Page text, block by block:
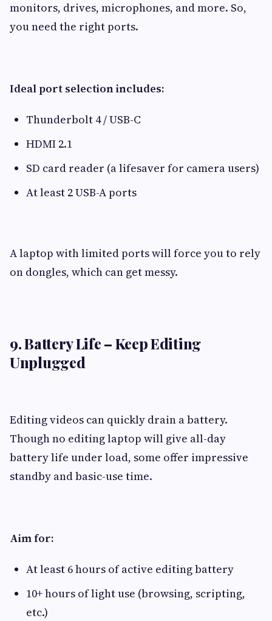
monitors, drives, microphones, and more. So,
you need the right ports.
Ideal port selection includes:
Thunderbolt 4 / USB-C
HDMI 2.1
SD card reader (a lifesaver for camera users)
At least 2 USB-A ports
A laptop with limited ports will force you to rely
on dongles, which can get messy.
9. Battery Life – Keep Editing
Unplugged
Editing videos can quickly drain a battery.
Though no editing laptop will give all-day
battery life under load, some offer impressive
standby and basic-use time.
Aim for:
At least 6 hours of active editing battery
10+ hours of light use (browsing, scripting,
etc.)